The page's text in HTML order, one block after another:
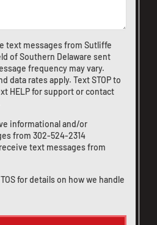
text messages from Sutliffe
of Southern Delaware sent
frequency may vary.
data rates apply. Text STOP to
HELP for support orcontact
informational and/or
from 302-524-2314
text messages from
for details on how we handle